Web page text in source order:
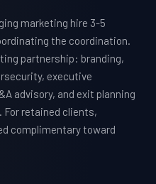
marketing hire 3-5
the coordination.
partnership: branding,
executive
advisory, and exit planning
For retained clients,
complimentary toward